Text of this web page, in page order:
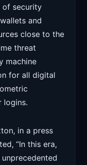
of security
and
close to the
threat
machine
for all digital
logins.
in a press
“In this era,